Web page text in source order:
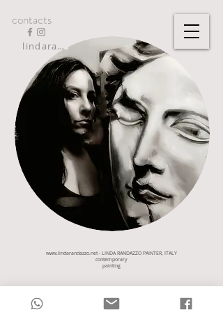
lindarandazzo9@gmail.com
contacts
www.lindarandazzo.net- LINDA RANDAZZO PAINTER, ITALY
contemporary
painting